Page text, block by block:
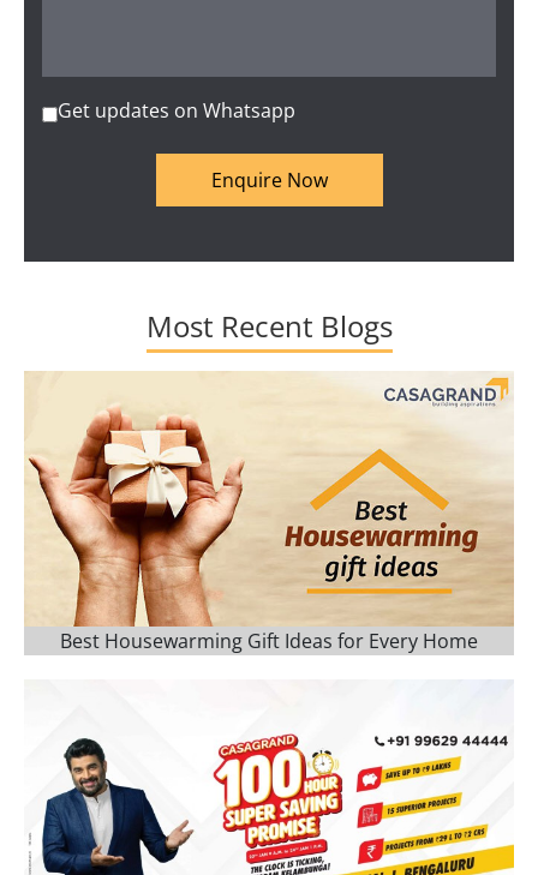
Get updates on Whatsapp
Enquire Now
Most Recent Blogs
Best Housewarming Gift Ideas for Every Home